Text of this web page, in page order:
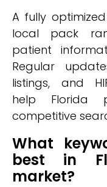
A fully
local pack
patient
Regular
listings, and
help Florida
competitive
What
best in
market?